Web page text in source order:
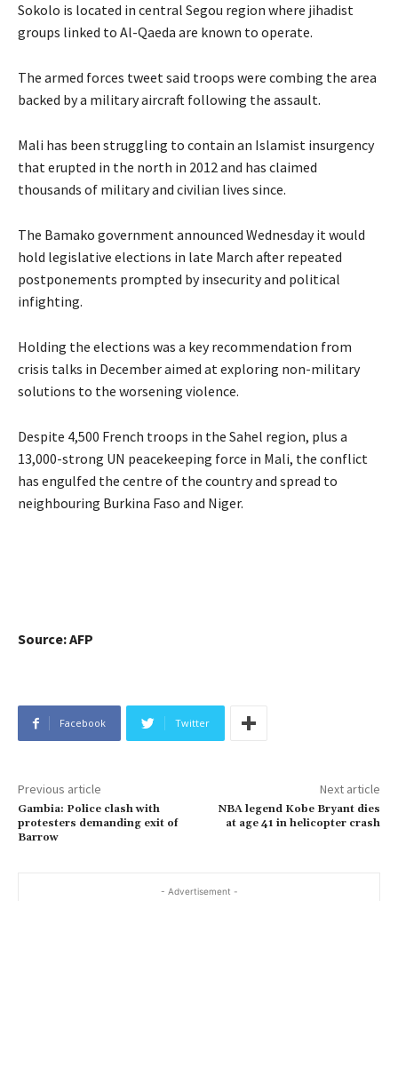
Sokolo is located in central Segou region where jihadist
groups linked to Al-Qaeda are known to operate.
The armed forces tweet said troops were combing the area
backed by a military aircraft following the assault.
Mali has been struggling to contain an Islamist insurgency
that erupted in the north in 2012 and has claimed
thousands of military and civilian lives since.
The Bamako government announced Wednesday it would
hold legislative elections in late March after repeated
postponements prompted by insecurity and political
infighting.
Holding the elections was a key recommendation from
crisis talks in December aimed at exploring non-military
solutions to the worsening violence.
Despite 4,500 French troops in the Sahel region, plus a
13,000-strong UN peacekeeping force in Mali, the conflict
has engulfed the centre of the country and spread to
neighbouring Burkina Faso and Niger.
Source: AFP
Facebook Twitter
Previous article
Gambia: Police clash with
protesters demanding exit of
Barrow
Next article
NBA legend Kobe Bryant dies
at age 41 in helicopter crash
- Advertisement -